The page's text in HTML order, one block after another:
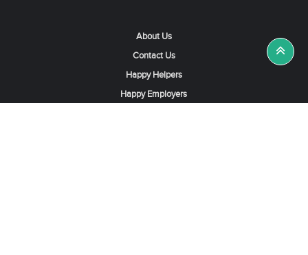
About Us
Contact Us
Happy Helpers
Happy Employers